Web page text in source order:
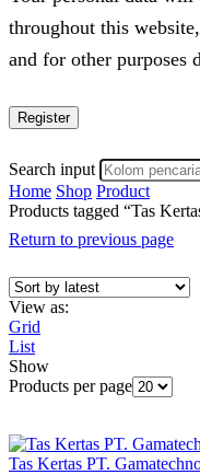
throughout this
and for other purposes
Register
Search input
Home Shop Product
Products tagged “Tas
Return to previous page
View as:
Grid
List
Show
Products per page
Tas Kertas PT.